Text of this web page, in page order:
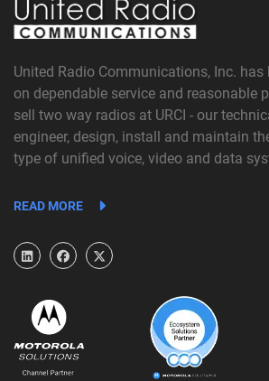
United Radio Communications, Inc.
on dependable service and reasonable
sell two way radios at URCI - our
engineer, design, install and maintain
type of unified voice, video and data
READ MORE